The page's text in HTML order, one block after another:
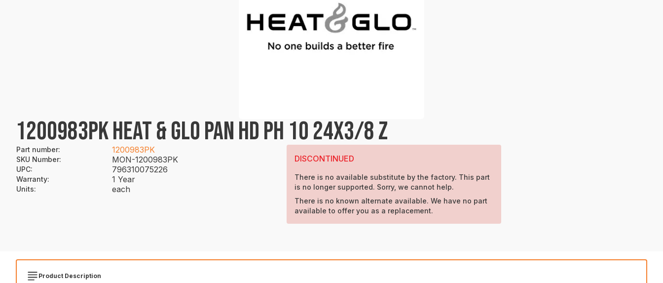
1200983PK HEAT & GLO PAN HD PH 10 24X3/8 Z
Part number: 1200983PK
SKU Number: MON-1200983PK
UPC: 796310075226
Warranty: 1 Year
Units: each
DISCONTINUED
There is no available substitute by the factory. This part
is no longer supported. Sorry, we cannot help.
There is no known alternate available. We have no part
available to offer you as a replacement.
Product Description